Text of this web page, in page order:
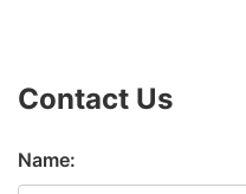
Contact Us
Name: